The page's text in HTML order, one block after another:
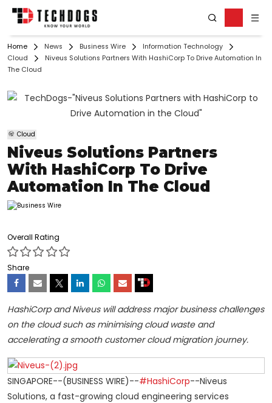
Home News Business Wire
Information Technology
Cloud
Niveus Solutions Partners With HashiCorp To Drive Automation In
The Cloud
Cloud
Niveus Solutions Partners
With HashiCorp To Drive
Automation In The Cloud
Overall Rating
Share
HashiCorp and Niveus will address major business challenges
on the cloud such as minimising cloud waste and
accelerating a smooth customer cloud migration journey.
SINGAPORE--(BUSINESS WIRE)--#HashiCorp--Niveus
Solutions, a fast-growing cloud engineering services